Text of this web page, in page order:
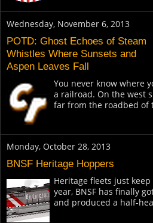
Wednesday, November 6, 2013
POTD: Ghost Echoes of Steam
Whistles Where Sunsets and
Aspen Leaves Fall
You never know where
a railroad. On the west
far from the roadbed of
Monday, October 28, 2013
BNSF Heritage Hoppers
Heritage fleets just
year, BNSF has finally
and produced a half-